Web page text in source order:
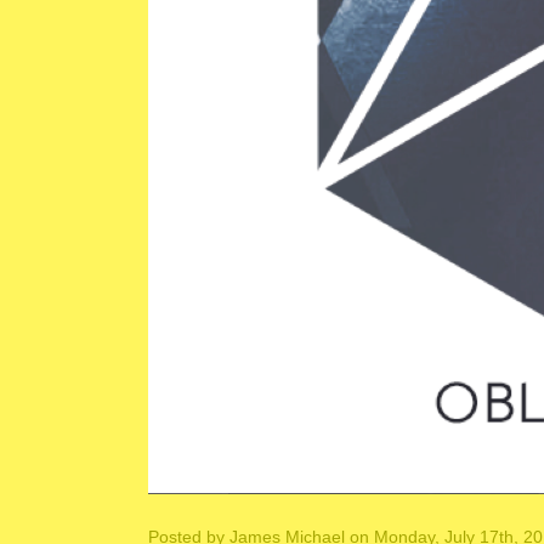
Posted by James Michael on Monday, July 17th,